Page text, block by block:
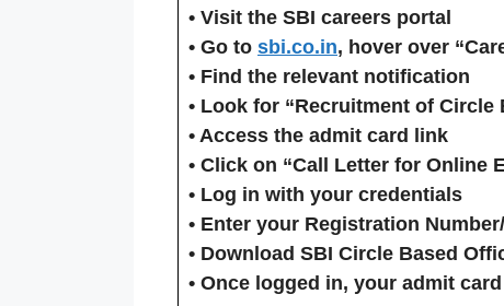
• Visit the SBI careers portal
• Go to sbi.co.in, hover over
• Find the relevant notification
• Look for “Recruitment of Circle
• Access the admit card link
• Click on “Call Letter for Online
• Log in with your credentials
• Enter your Registration
• Download SBI Circle Based
• Once logged in, your admit